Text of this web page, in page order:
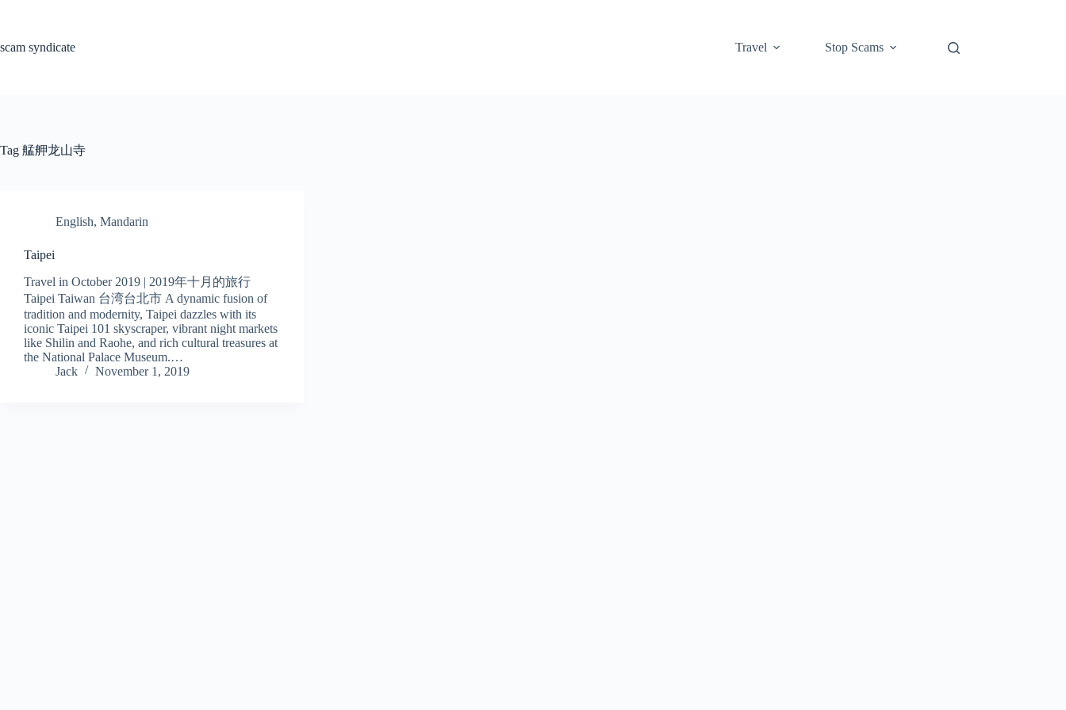
scam syndicate
Travel Stop Scams
Tag 艋舺龙山寺
English, Mandarin
Taipei
Travel in October 2019 | 2019年十月的旅行
Taipei Taiwan 台湾台北市 A dynamic fusion of
tradition and modernity, Taipei dazzles with its
iconic Taipei 101 skyscraper, vibrant night markets
like Shilin and Raohe, and rich cultural treasures at
the National Palace Museum.…
Jack
November 1, 2019